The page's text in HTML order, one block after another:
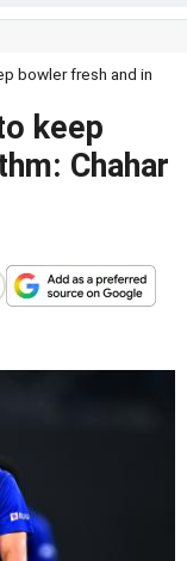
bowler fresh and in
keep
Chahar